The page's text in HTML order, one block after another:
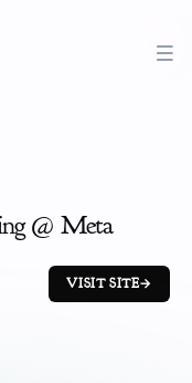
@ Meta
Software Development Job
VISIT SITE→